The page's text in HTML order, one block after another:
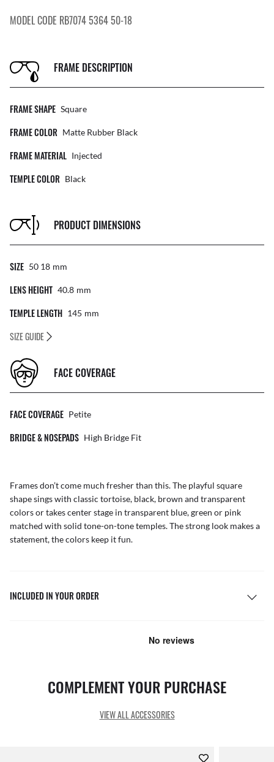
MODEL CODE RB7074 5364 50-18
FRAME DESCRIPTION
FRAME SHAPE Square
FRAME COLOR Matte Rubber Black
FRAME MATERIAL Injected
TEMPLE COLOR Black
PRODUCT DIMENSIONS
SIZE 50 18 Mm
LENS HEIGHT 40.8 Mm
TEMPLE LENGTH 145 Mm
SIZE GUIDE
FACE COVERAGE
FACE COVERAGE Petite
BRIDGE & NOSEPADS High Bridge Fit
Frames don’t come much fresher than this. The playful square
shape sings with classic tortoise, black, brown and transparent
colors or takes center stage in transparent blue, green or pink
matched with solid tone-on-tone temples. The strong look makes a
statement, the colors keep it fun.
INCLUDED IN YOUR ORDER
COMPLEMENT YOUR PURCHASE
VIEW ALL ACCESSORIES